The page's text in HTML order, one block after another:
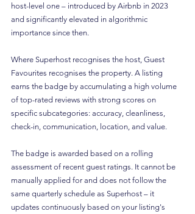
host-level one – introduced by Airbnb in 2023
and significantly elevated in algorithmic
importance since then.
Where Superhost recognises the host, Guest
Favourites recognises the property. A listing
earns the badge by accumulating a high volume
of top-rated reviews with strong scores on
specific subcategories: accuracy, cleanliness,
check-in, communication, location, and value.
The badge is awarded based on a rolling
assessment of recent guest ratings. It cannot be
manually applied for and does not follow the
same quarterly schedule as Superhost – it
updates continuously based on your listing's